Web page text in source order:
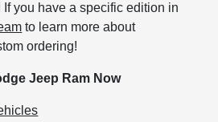
If you have a specific edition in
to learn more about
ordering!
Jeep Ram Now